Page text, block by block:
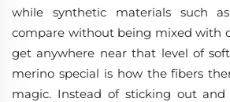
while synthetic materials such
compare without being mixed with
get anywhere near that level of
merino special is how the fibers
magic. Instead of sticking out